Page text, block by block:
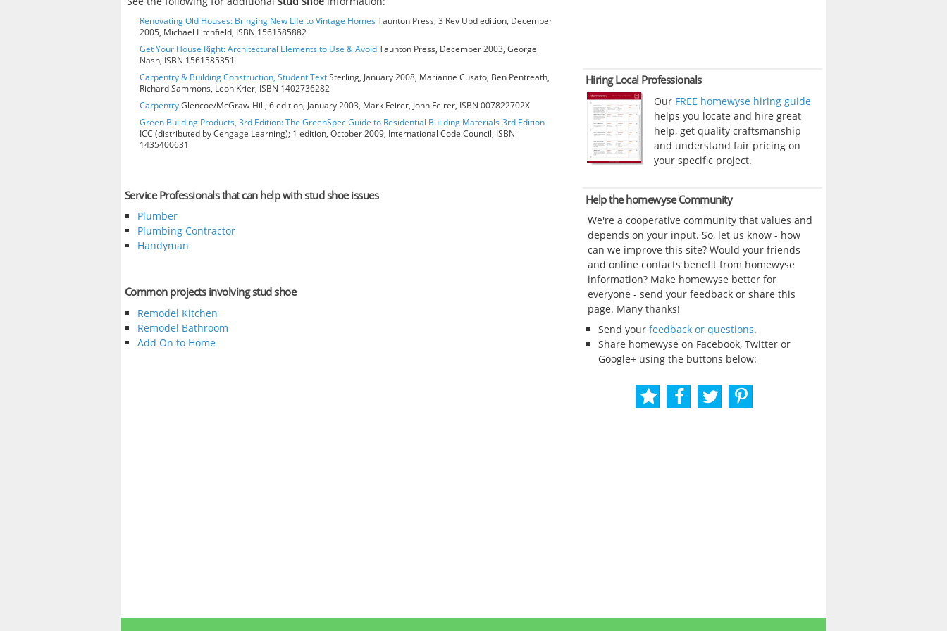
Renovating Old Houses: Bringing New Life to Vintage HomesTaunton Press; 3 Rev Upd edition, December
2005, Michael Litchfield, ISBN 1561585882
Get Your House Right: Architectural Elements to Use & AvoidTaunton Press, December 2003, George
Nash, ISBN 1561585351
Carpentry & Building Construction, Student TextSterling, January 2008, Marianne Cusato, Ben Pentreath,
Richard Sammons, Leon Krier, ISBN 1402736282
CarpentryGlencoe/McGraw-Hill; 6 edition, January 2003, Mark Feirer, John Feirer, ISBN 007822702X
Green Building Products, 3rd Edition: The GreenSpec Guide to Residential Building Materials-3rd Edition
ICC (distributed by Cengage Learning); 1 edition, October 2009, International Code Council, ISBN
1435400631
Service Professionals that can help with stud shoe issues
Plumber
Plumbing Contractor
Handyman
Common projects involving stud shoe
Remodel Kitchen
Remodel Bathroom
Add On to Home
Hiring Local Professionals
Our FREE homewyse hiring guide
helps you locate and hire great
help, get quality craftsmanship
and understand fair pricing on
your specific project.
Help the homewyse Community
We're a cooperative community that values and
depends on your input. So, let us know - how
can we improve this site? Would your friends
and online contacts benefit from homewyse
information? Make homewyse better for
everyone - send your feedback or share this
page. Many thanks!
Send your feedback or questions.
Share homewyse on Facebook, Twitter or
Google+ using the buttons below: